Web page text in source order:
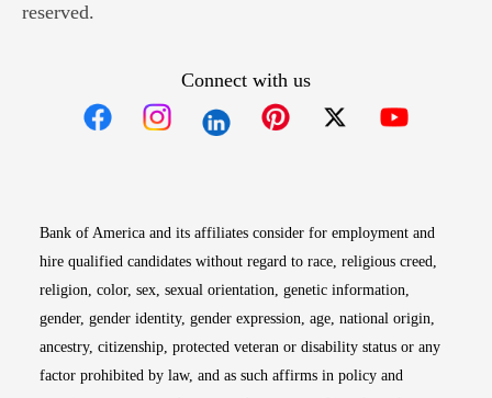
reserved.
Connect with us
Bank of America and its affiliates consider for employment and
hire qualified candidates without regard to race, religious creed,
religion, color, sex, sexual orientation, genetic information,
gender, gender identity, gender expression, age, national origin,
ancestry, citizenship, protected veteran or disability status or any
factor prohibited by law, and as such affirms in policy and